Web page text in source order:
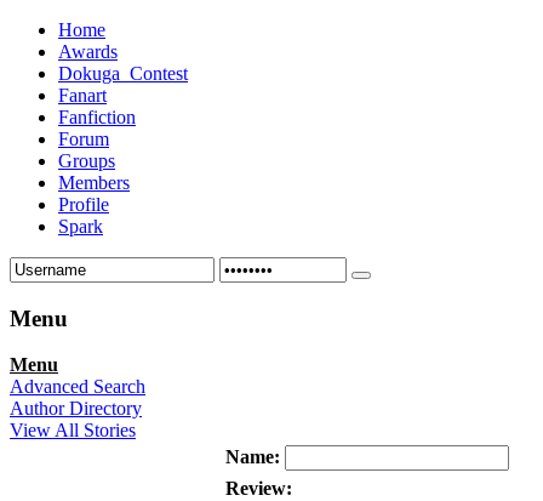
Home
Awards
Dokuga_Contest
Fanart
Fanfiction
Forum
Groups
Members
Profile
Spark
Menu
Menu
Advanced Search
Author Directory
View All Stories
Name:
Review: